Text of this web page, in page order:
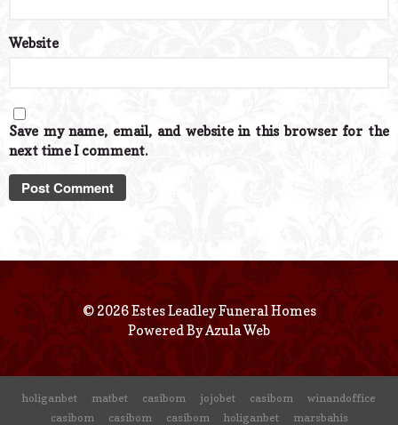
Website
Save my name, email, and website in this browser for the
next time I comment.
© 2026 Estes Leadley Funeral Homes
Powered ByAzula Web
holiganbet matbet casibom jojobet casibom
winandoffice
casibom
casibom casibom holiganbet marsbahis